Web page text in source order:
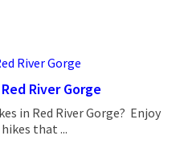
River Gorge
in Red River Gorge? Enjoy
that ...